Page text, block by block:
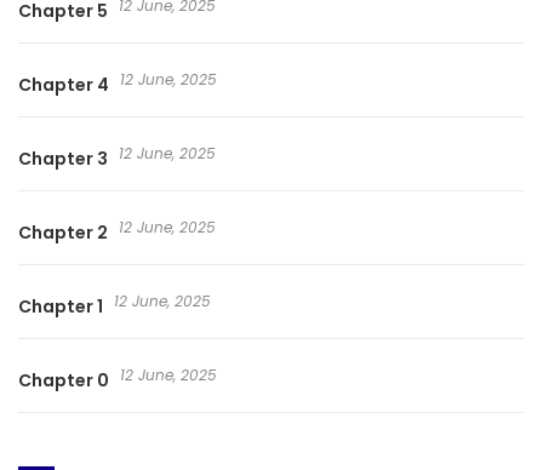
Chapter 5 12 June, 2025
Chapter 4 12 June, 2025
Chapter 3 12 June, 2025
Chapter 2 12 June, 2025
Chapter 1 12 June, 2025
Chapter 0 12 June, 2025